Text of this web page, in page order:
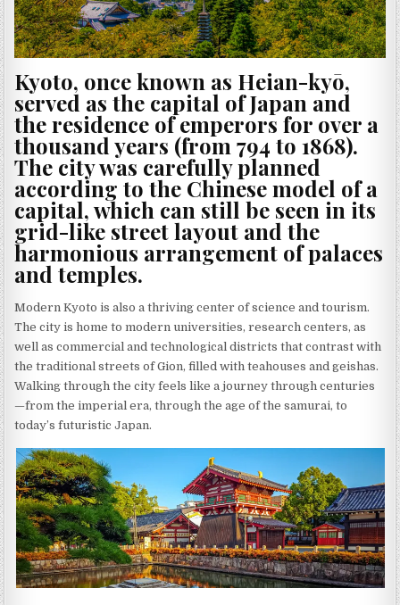
Kyoto, once known as Heian-kyō,
served as the capital of Japan and
the residence of emperors for over a
thousand years (from 794 to 1868).
The city was carefully planned
according to the Chinese model of a
capital, which can still be seen in its
grid-like street layout and the
harmonious arrangement of palaces
and temples.
Modern Kyoto is also a thriving center of science and tourism.
The city is home to modern universities, research centers, as
well as commercial and technological districts that contrast with
the traditional streets of Gion, filled with teahouses and geishas.
Walking through the city feels like a journey through centuries
—from the imperial era, through the age of the samurai, to
today’s futuristic Japan.